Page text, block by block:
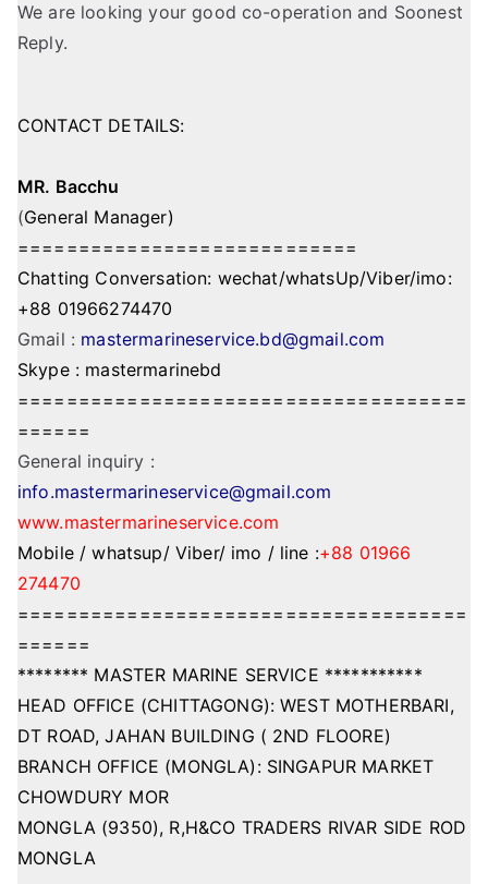
We are looking your good co-operation and Soonest
Reply.
CONTACT DETAILS:
MR. Bacchu
(General Manager)
============================
Chatting Conversation: wechat/whatsUp/Viber/imo:
+88 01966274470
Gmail : mastermarineservice.bd@gmail.com
Skype : mastermarinebd
=====================================
======
General inquiry :
info.mastermarineservice@gmail.com
www.mastermarineservice.com
Mobile / whatsup/ Viber/ imo / line :+88 01966
274470
=====================================
======
******** MASTER MARINE SERVICE ***********
HEAD OFFICE (CHITTAGONG): WEST MOTHERBARI,
DT ROAD, JAHAN BUILDING ( 2ND FLOORE)
BRANCH OFFICE (MONGLA): SINGAPUR MARKET
CHOWDURY MOR
MONGLA (9350), R,H&CO TRADERS RIVAR SIDE ROD
MONGLA